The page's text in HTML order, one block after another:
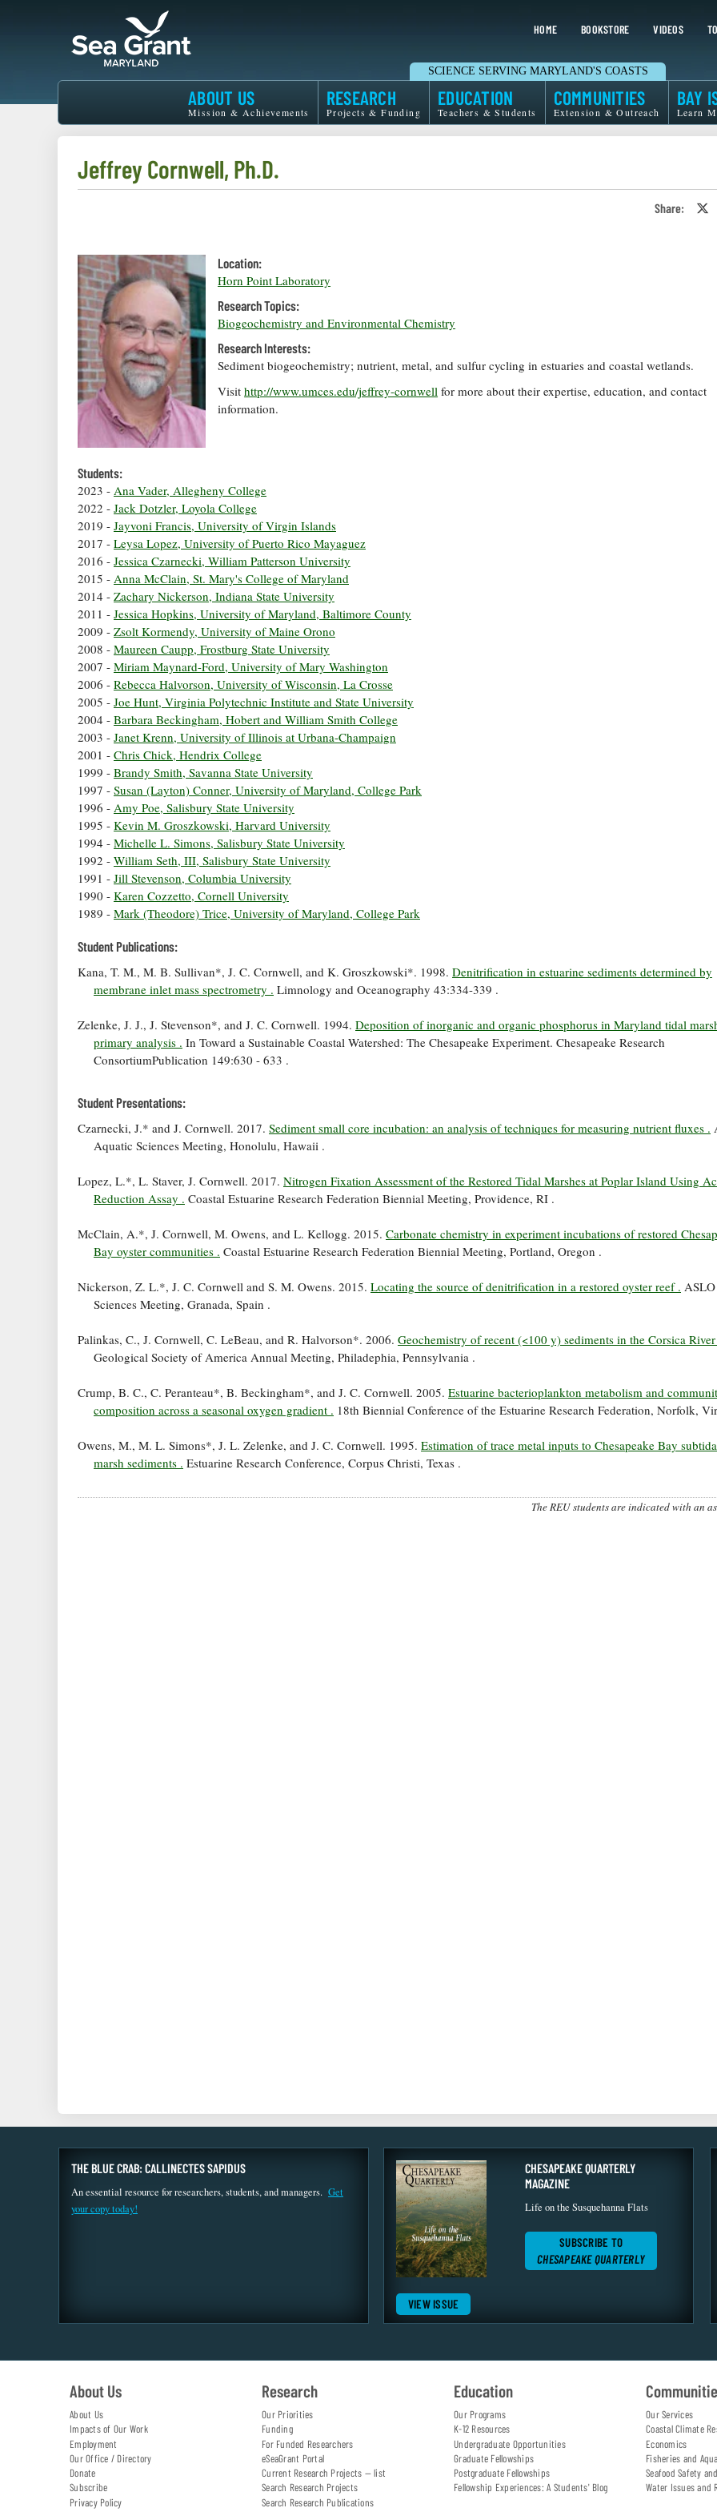
HOME BOOKSTORE VIDEOS
Maryland
Grant
SCIENCE SERVING MARYLAND'S COASTS
ABOUT US
Mission & Achievements
RESEARCH
Projects & Funding
EDUCATION
Teachers & Students
COMMUNITIES
Extension & Outreach
BAY
Learn
Jeffrey Cornwell, Ph.D.
Share:
Location:
Horn Point Laboratory
Research Topics:
Biogeochemistry and Environmental Chemistry
Research Interests:
Sediment biogeochemistry; nutrient, metal, and sulfur cycling in estuaries and coastal wetlands.
Visithttp://www.umces.edu/jeffrey-cornwell for more about their expertise, education, and contact
information.
Students:
2023 - Ana Vader, Allegheny College
2022 - Jack Dotzler, Loyola College
2019 - Jayvoni Francis, University of Virgin Islands
2017 - Leysa Lopez, University of Puerto Rico Mayaguez
2016 - Jessica Czarnecki, William Patterson University
2015 - Anna McClain, St. Mary's College of Maryland
2014 - Zachary Nickerson, Indiana State University
2011 - Jessica Hopkins, University of Maryland, Baltimore County
2009 - Zsolt Kormendy, University of Maine Orono
2008 - Maureen Caupp, Frostburg State University
2007 - Miriam Maynard-Ford, University of Mary Washington
2006 - Rebecca Halvorson, University of Wisconsin, La Crosse
2005 - Joe Hunt, Virginia Polytechnic Institute and State University
2004 - Barbara Beckingham, Hobert and William Smith College
2003 - Janet Krenn, University of Illinois at Urbana-Champaign
2001 - Chris Chick, Hendrix College
1999 - Brandy Smith, Savanna State University
1997 - Susan (Layton) Conner, University of Maryland, College Park
1996 - Amy Poe, Salisbury State University
1995 - Kevin M. Groszkowski, Harvard University
1994 - Michelle L. Simons, Salisbury State University
1992 - William Seth, III, Salisbury State University
1991 - Jill Stevenson, Columbia University
1990 - Karen Cozzetto, Cornell University
1989 - Mark (Theodore) Trice, University of Maryland, College Park
Student Publications:
Kana, T. M., M. B. Sullivan*, J. C. Cornwell, and K. Groszkowski*. 1998. Denitrification in estuarine sediments determined by
membrane inlet mass spectrometry . Limnology and Oceanography 43:334-339 .
Zelenke, J. J., J. Stevenson*, and J. C. Cornwell. 1994. Deposition of inorganic and organic phosphorus in Maryland tidal
primary analysis . In Toward a Sustainable Coastal Watershed: The Chesapeake Experiment. Chesapeake Research
ConsortiumPublication 149:630 - 633 .
Student Presentations:
Czarnecki, J.* and J. Cornwell. 2017. Sediment small core incubation: an analysis of techniques for measuring nutrient fluxes .
Aquatic Sciences Meeting, Honolulu, Hawaii .
Lopez, L.*, L. Staver, J. Cornwell. 2017. Nitrogen Fixation Assessment of the Restored Tidal Marshes at Poplar Island Using
Reduction Assay . Coastal Estuarine Research Federation Biennial Meeting, Providence, RI .
McClain, A.*, J. Cornwell, M. Owens, and L. Kellogg. 2015. Carbonate chemistry in experiment incubations of restored
Bay oyster communities . Coastal Estuarine Research Federation Biennial Meeting, Portland, Oregon .
Nickerson, Z. L.*, J. C. Cornwell and S. M. Owens. 2015. Locating the source of denitrification in a restored oyster reef .
Sciences Meeting, Granada, Spain .
Palinkas, C., J. Cornwell, C. LeBeau, and R. Halvorson*. 2006. Geochemistry of recent (<100 y) sediments in the Corsica
Geological Society of America Annual Meeting, Philadephia, Pennsylvania .
Crump, B. C., C. Peranteau*, B. Beckingham*, and J. C. Cornwell. 2005. Estuarine bacterioplankton metabolism and
composition across a seasonal oxygen gradient . 18th Biennial Conference of the Estuarine Research Federation, Norfolk,
Owens, M., M. L. Simons*, J. L. Zelenke, and J. C. Cornwell. 1995. Estimation of trace metal inputs to Chesapeake Bay
marsh sediments . Estuarine Research Conference, Corpus Christi, Texas .
The REU students are indicated with an
THE BLUE CRAB: CALLINECTES SAPIDUS
An essential resource for researchers, students, and managers. Get
your copy today!
VIEW ISSUE
CHESAPEAKE QUARTERLY
MAGAZINE
Life on the Susquehanna Flats
SUBSCRIBE TO
CHESAPEAKE QUARTERLY
About Us
About Us
Impacts of Our Work
Employment
Our Office / Directory
Donate
Subscribe
Privacy Policy
Research
Our Priorities
Funding
For Funded Researchers
eSeaGrant Portal
Current Research Projects — list
Search Research Projects
Search Research Publications
Education
Our Programs
K-12 Resources
Undergraduate Opportunities
Graduate Fellowships
Postgraduate Fellowships
Fellowship Experiences: A Students' Blog
Our Services
Coastal Climate
Economics
Fisheries and
Seafood Safety
Water Issues and